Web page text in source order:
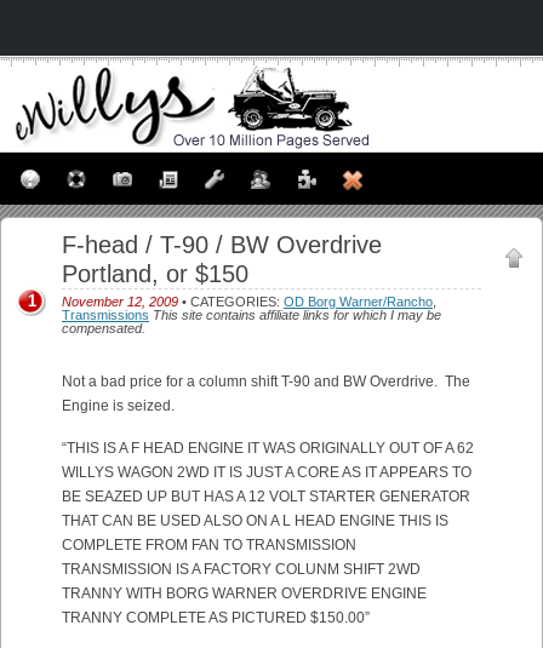
F-head / T-90 / BW Overdrive
Portland, or $150
November 12, 2009 • CATEGORIES: OD Borg Warner/Rancho
Transmissions This site contains affiliate links for which I may be
compensated.
1
Not a bad price for a column shift T-90 and BW Overdrive. The
Engine is seized.
“THIS IS A F HEAD ENGINE IT WAS ORIGINALLY OUT OF A 62
WILLYS WAGON 2WD IT IS JUST A CORE AS IT APPEARS TO
BE SEAZED UP BUT HAS A 12 VOLT STARTER GENERATOR
THAT CAN BE USED ALSO ON A L HEAD ENGINE THIS IS
COMPLETE FROM FAN TO TRANSMISSION
TRANSMISSION IS A FACTORY COLUNM SHIFT 2WD
TRANNY WITH BORG WARNER OVERDRIVE ENGINE
TRANNY COMPLETE AS PICTURED $150.00”